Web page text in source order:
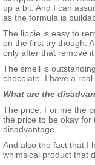
up a bit. And I can
as the formula is
The lippie is easy to
on the first try though.
only after that remove
The smell is
chocolate. I have a real
What are the
The price. For me the
the price to be okay for
disadvantage.
And also the fact that I
whimsical product that